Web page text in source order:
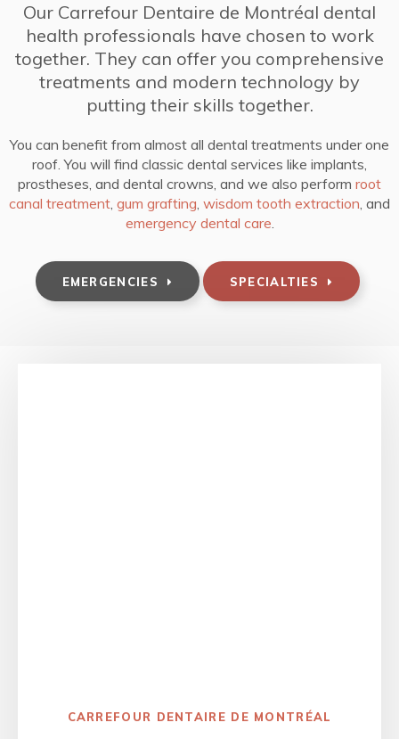
Our Carrefour Dentaire de Montréal dental
health professionals have chosen to work
together. They can offer you comprehensive
treatments and modern technology by
putting their skills together.
You can benefit from almost all dental treatments under one
roof. You will find classic dental services like implants,
prostheses, and dental crowns, and we also perform root
canal treatment, gum grafting, wisdom tooth extraction, and
emergency dental care.
EMERGENCIES SPECIALTIES
CARREFOUR DENTAIRE DE MONTRÉAL